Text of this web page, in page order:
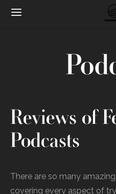
Reviews of
Podcasts
There are so many
covering every aspect of